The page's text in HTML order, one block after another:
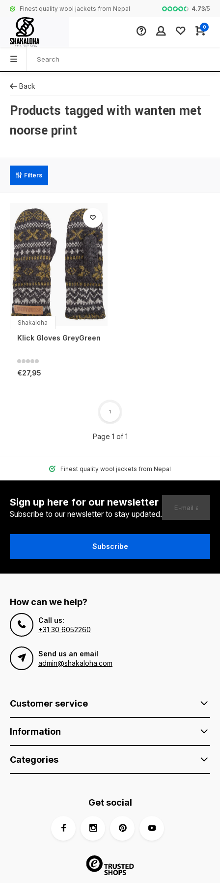
Finest quality wool jackets from Nepal Complete
4.73/5
0
Back
Products tagged with wanten met
noorse print
Filters
Shakaloha
Klick Gloves GreyGreen
€27,95
Page 1 of 1
1
Finest quality wool jackets from Nepal
Sign up here for our newsletter
Subscribe to our newsletter to stay updated.
Subscribe
How can we help?
Call us:
+31 30 6052260
Send us an email
admin@shakaloha.com
Customer service
Information
Categories
Get social